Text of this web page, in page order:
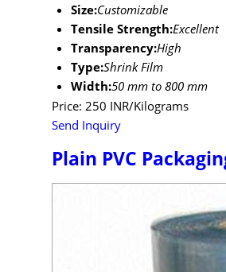
Size:Customizable
Tensile Strength:Excellent
Transparency:High
Type:Shrink Film
Width:50 mm to 800 mm
Price: 250 INR/Kilograms
Send Inquiry
Plain PVC